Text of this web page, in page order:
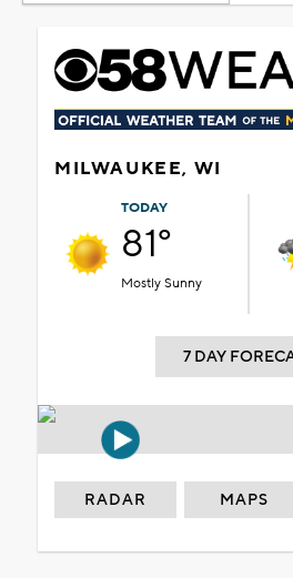
MILWAUKEE, WI
TODAY
81°
Mostly Sunny
7 DAY
RADAR MAPS